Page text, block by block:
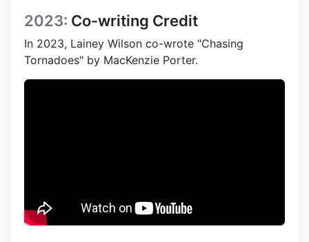
2023: Co-writing Credit
In 2023, Lainey Wilson co-wrote "Chasing
Tornadoes" by MacKenzie Porter.